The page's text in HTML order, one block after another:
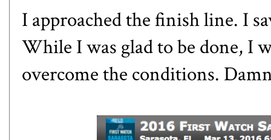
I approached the finish line. I
While I was glad to be done, I
overcome the conditions.